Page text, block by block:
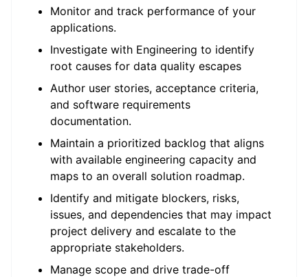
Monitor and track performance of your
applications.
Investigate with Engineering to identify
root causes for data quality escapes
Author user stories, acceptance criteria,
and software requirements
documentation.
Maintain a prioritized backlog that aligns
with available engineering capacity and
maps to an overall solution roadmap.
Identify and mitigate blockers, risks,
issues, and dependencies that may impact
project delivery and escalate to the
appropriate stakeholders.
Manage scope and drive trade-off